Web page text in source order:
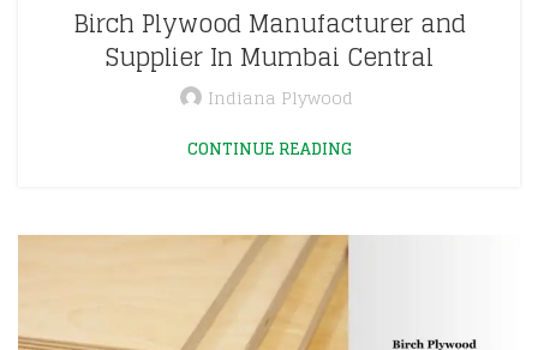
Birch Plywood Manufacturer and
Supplier In Mumbai Central
Indiana Plywood
CONTINUE READING